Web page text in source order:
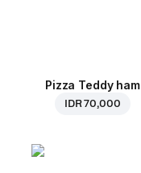
Pizza Teddy ham
IDR 70,000